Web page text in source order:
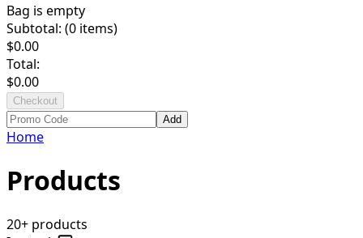
Bag is empty
Subtotal: (0 items)
$0.00
Total:
$0.00
Checkout
Add
Home
Products
20+ products